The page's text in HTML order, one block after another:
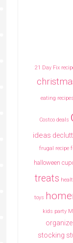
21 Day Fix
eating
Costco deals
ideas
frugal recipe
halloween
treats
toys
kids party
organize
stocking